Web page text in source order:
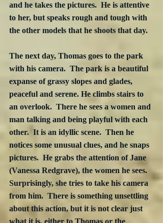
and he takes the pictures.  He is attentive
to her, but speaks rough and tough with
the other models that he shoots that day.
The next day, Thomas goes to the park
with his camera.  The park is a beautiful
expanse of grassy slopes and glades,
peaceful and serene. He climbs stairs to
an overlook.  There he sees a women and
man talking and being playful with each
other.  It is an idyllic scene.  Then he
notices some unusual clues, and he snaps
pictures.  He grabs the attention of Jane
(Vanessa Redgrave), the women he sees.
Surprisingly, she tries to take his camera
from him.  There is something unsettling
about this action, but it is not clear just